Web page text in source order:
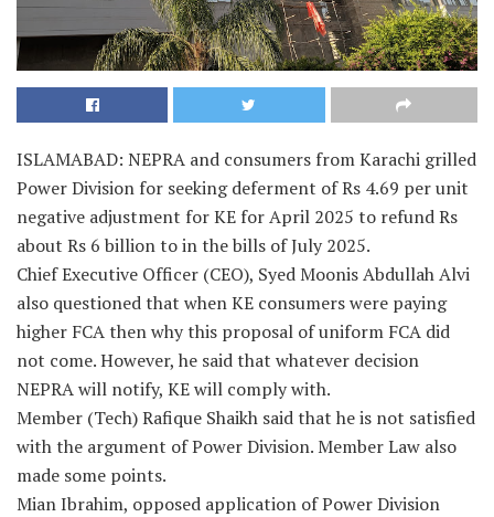
ISLAMABAD: NEPRA and consumers from Karachi grilled
Power Division for seeking deferment of Rs 4.69 per unit
negative adjustment for KE for April 2025 to refund Rs
about Rs 6 billion to in the bills of July 2025.
Chief Executive Officer (CEO), Syed Moonis Abdullah Alvi
also questioned that when KE consumers were paying
higher FCA then why this proposal of uniform FCA did
not come. However, he said that whatever decision
NEPRA will notify, KE will comply with.
Member (Tech) Rafique Shaikh said that he is not satisfied
with the argument of Power Division. Member Law also
made some points.
Mian Ibrahim, opposed application of Power Division